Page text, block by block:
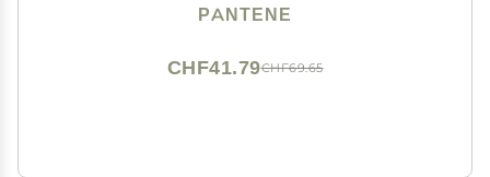
PANTENE
CHF69.65
CHF41.79